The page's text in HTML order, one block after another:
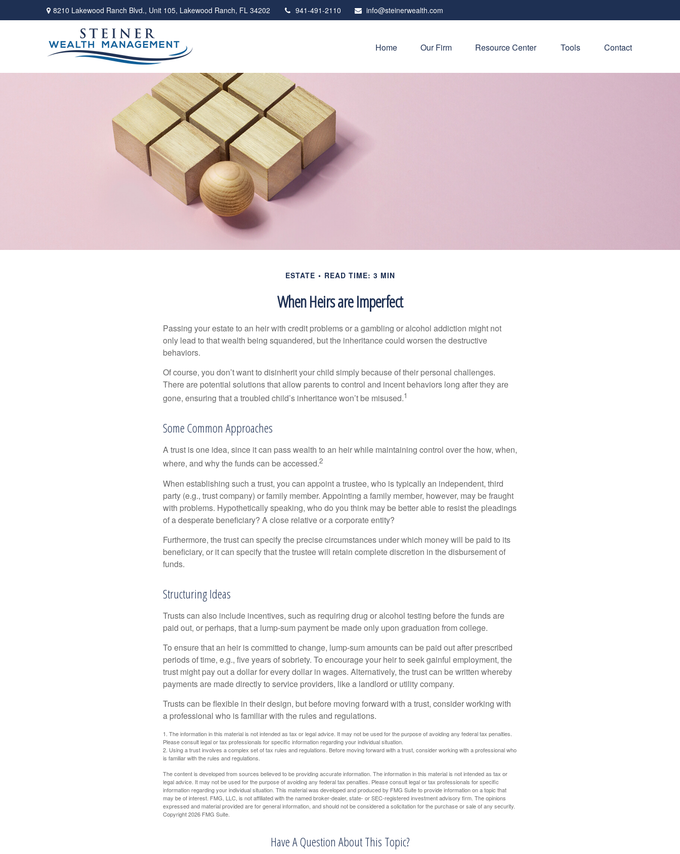
8210 Lakewood Ranch Blvd., Unit 105, Lakewood Ranch, FL 34202 941-491-2110 info@steinerwealth.com
Home Our Firm Resource Center Tools Contact
ESTATE READ TIME: 3 MIN
When Heirs are Imperfect
Passing your estate to an heir with credit problems or a gambling or alcohol addiction might not
only lead to that wealth being squandered, but the inheritance could worsen the destructive
behaviors.
Of course, you don’t want to disinherit your child simply because of their personal challenges.
There are potential solutions that allow parents to control and incent behaviors long after they are
gone, ensuring that a troubled child’s inheritance won’t be misused.1
Some Common Approaches
A trust is one idea, since it can pass wealth to an heir while maintaining control over the how, when,
where, and why the funds can be accessed.2
When establishing such a trust, you can appoint a trustee, who is typically an independent, third
party (e.g., trust company) or family member. Appointing a family member, however, may be fraught
with problems. Hypothetically speaking, who do you think may be better able to resist the pleadings
of a desperate beneficiary? A close relative or a corporate entity?
Furthermore, the trust can specify the precise circumstances under which money will be paid to its
beneficiary, or it can specify that the trustee will retain complete discretion in the disbursement of
funds.
Structuring Ideas
Trusts can also include incentives, such as requiring drug or alcohol testing before the funds are
paid out, or perhaps, that a lump-sum payment be made only upon graduation from college.
To ensure that an heir is committed to change, lump-sum amounts can be paid out after prescribed
periods of time, e.g., five years of sobriety. To encourage your heir to seek gainful employment, the
trust might pay out a dollar for every dollar in wages. Alternatively, the trust can be written whereby
payments are made directly to service providers, like a landlord or utility company.
Trusts can be flexible in their design, but before moving forward with a trust, consider working with
a professional who is familiar with the rules and regulations.
1. The information in this material is not intended as tax or legal advice. It may not be used for the purpose of avoiding any federal tax penalties.
Please consult legal or tax professionals for specific information regarding your individual situation.
2. Using a trust involves a complex set of tax rules and regulations. Before moving forward with a trust, consider working with a professional who
is familiar with the rules and regulations.
The content is developed from sources believed to be providing accurate information. The information in this material is not intended as tax or
legal advice. It may not be used for the purpose of avoiding any federal tax penalties. Please consult legal or tax professionals for specific
information regarding your individual situation. This material was developed and produced by FMG Suite to provide information on a topic that
may be of interest. FMG, LLC, is not affiliated with the named broker-dealer, state- or SEC-registered investment advisory firm. The opinions
expressed and material provided are for general information, and should not be considered a solicitation for the purchase or sale of any security.
Copyright2026 FMG Suite.
Have A Question About This Topic?